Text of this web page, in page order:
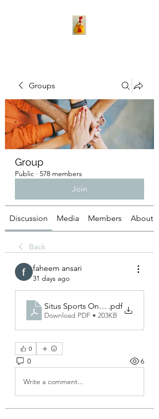
Groups
Group
Public · 578 members
Join
Discussion Media Members About
Back
faheem ansari
31 days ago
Situs Sports Online_ A
.pdf
Download PDF • 203KB
0
0 6
Write a comment...